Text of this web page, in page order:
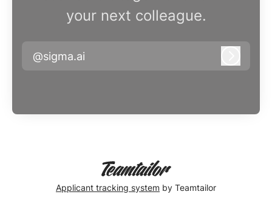
your next colleague.
@sigma.ai
Applicant tracking system by Teamtailor